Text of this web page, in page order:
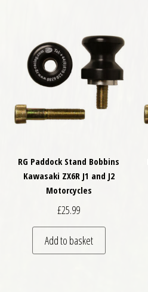
RG Paddock Stand Bobbins
Kawasaki ZX6R J1 and J2
Motorcycles
£25.99
Add to basket